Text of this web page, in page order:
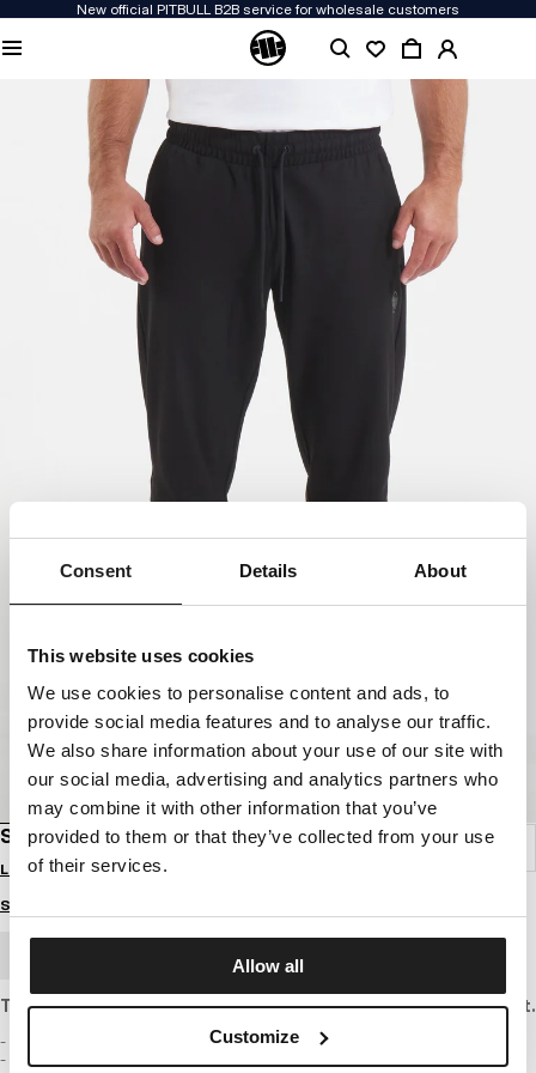
Consent Details About
This website uses cookies
We use cookies to personalise content and ads, to
provide social media features and to analyse our traffic.
We also share information about your use of our site with
our social media, advertising and analytics partners who
may combine it with other information that you’ve
provided to them or that they’ve collected from your use
of their services.
Allow all
Customize
New official PITBULL B2B service for wholesale customers
SWEATPANTS COOLMAX PIQUE ROCKEY
Login to see B2B prices
Size guide
Trousers made of thin, textured cotton pique with a regular fit.
- regular cut with tapered legs
- pants made of thin textured Pique fabric with 220 g/m2 weight